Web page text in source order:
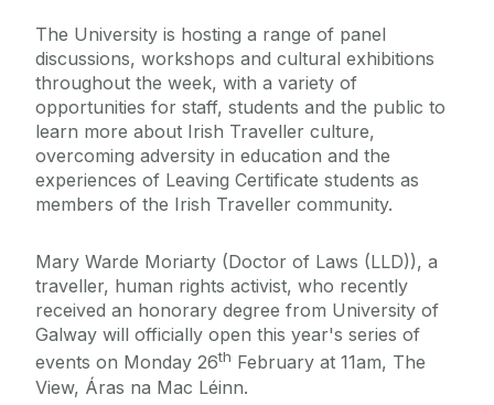
The University is hosting a range of panel
discussions, workshops and cultural exhibitions
throughout the week, with a variety of
opportunities for staff, students and the public to
learn more about Irish Traveller culture,
overcoming adversity in education and the
experiences of Leaving Certificate students as
members of the Irish Traveller community.
Mary Warde Moriarty (Doctor of Laws (LLD)), a
traveller, human rights activist, who recently
received an honorary degree from University of
Galway will officially open this year's series of
events on Monday 26th February at 11am, The
View, Áras na Mac Léinn.